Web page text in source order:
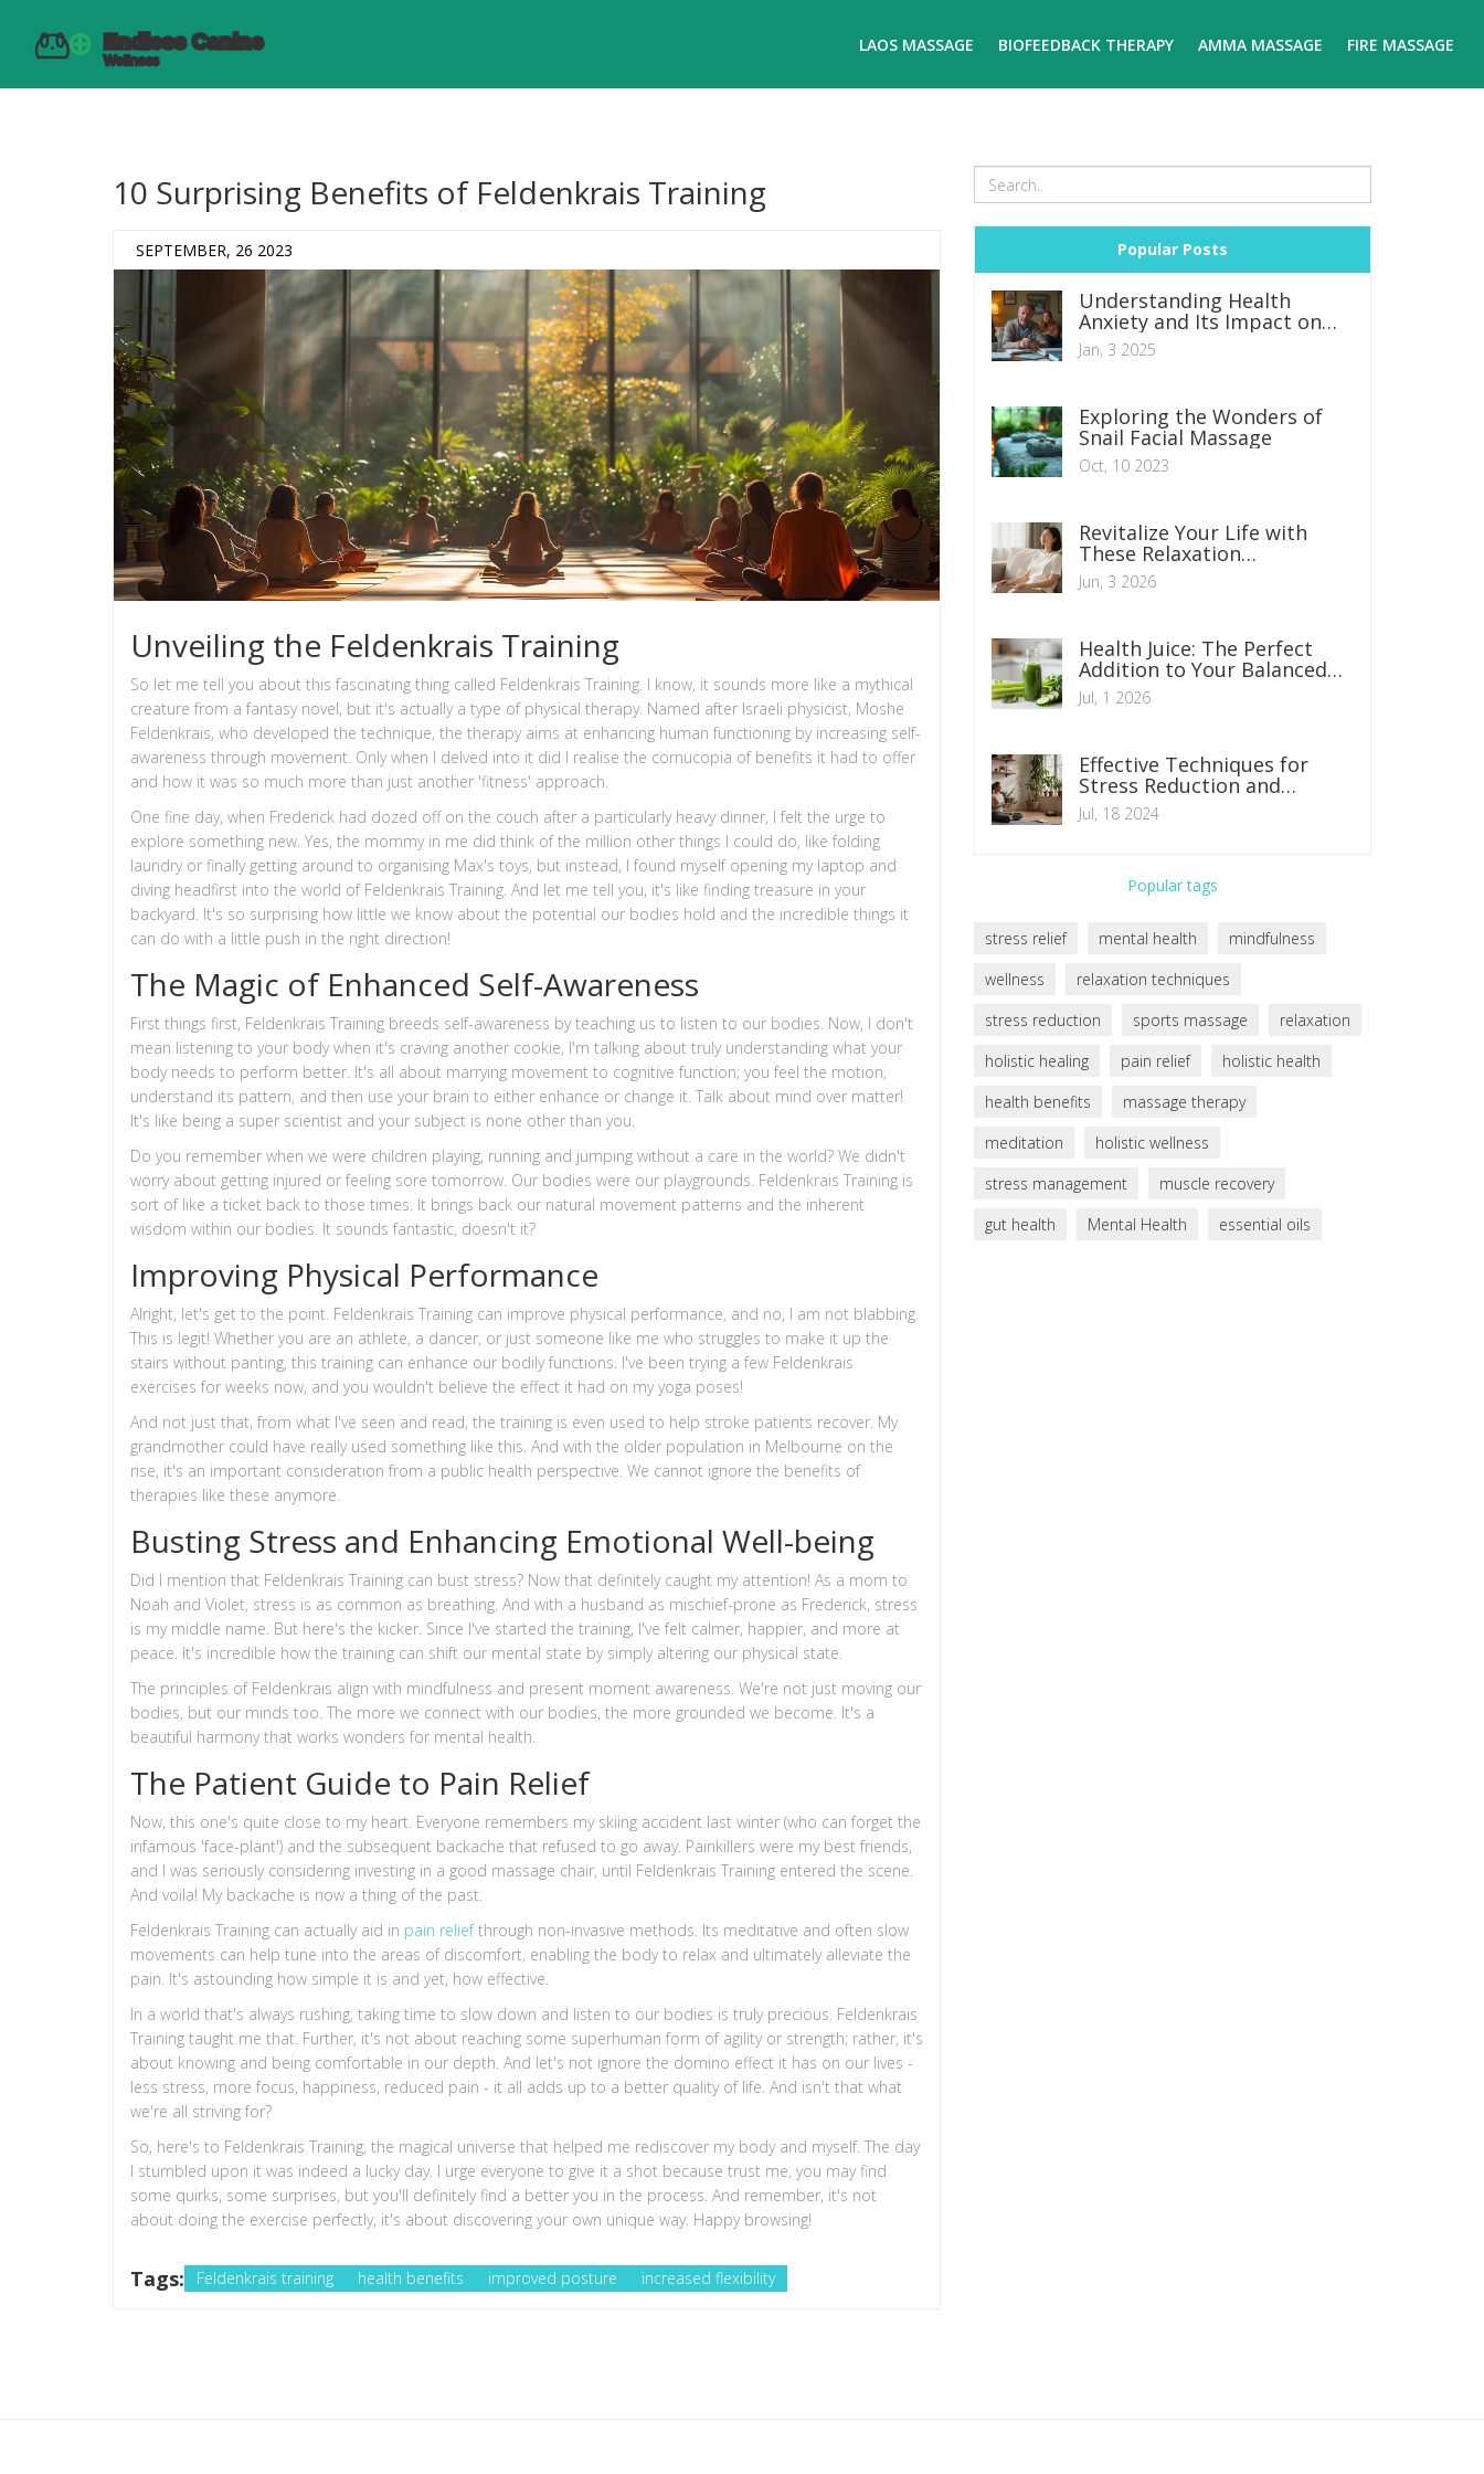
LAOS MASSAGE BIOFEEDBACK THERAPY AMMA MASSAGE FIRE MASSAGE
10 Surprising Benefits of Feldenkrais Training
SEPTEMBER, 26 2023
Unveiling the Feldenkrais Training
So let me tell you about this fascinating thing called Feldenkrais Training. I know, it sounds more like a mythical
creature from a fantasy novel, but it's actually a type of physical therapy. Named after Israeli physicist, Moshe
Feldenkrais, who developed the technique, the therapy aims at enhancing human functioning by increasing self-
awareness through movement. Only when I delved into it did I realise the cornucopia of benefits it had to offer
and how it was so much more than just another 'fitness' approach.
One fine day, when Frederick had dozed off on the couch after a particularly heavy dinner, I felt the urge to
explore something new. Yes, the mommy in me did think of the million other things I could do, like folding
laundry or finally getting around to organising Max's toys, but instead, I found myself opening my laptop and
diving headfirst into the world of Feldenkrais Training. And let me tell you, it's like finding treasure in your
backyard. It's so surprising how little we know about the potential our bodies hold and the incredible things it
can do with a little push in the right direction!
The Magic of Enhanced Self-Awareness
First things first, Feldenkrais Training breeds self-awareness by teaching us to listen to our bodies. Now, I don't
mean listening to your body when it's craving another cookie, I'm talking about truly understanding what your
body needs to perform better. It's all about marrying movement to cognitive function; you feel the motion,
understand its pattern, and then use your brain to either enhance or change it. Talk about mind over matter!
It's like being a super scientist and your subject is none other than you.
Do you remember when we were children playing, running and jumping without a care in the world? We didn't
worry about getting injured or feeling sore tomorrow. Our bodies were our playgrounds. Feldenkrais Training is
sort of like a ticket back to those times. It brings back our natural movement patterns and the inherent
wisdom within our bodies. It sounds fantastic, doesn't it?
Improving Physical Performance
Alright, let's get to the point. Feldenkrais Training can improve physical performance, and no, I am not blabbing.
This is legit! Whether you are an athlete, a dancer, or just someone like me who struggles to make it up the
stairs without panting, this training can enhance our bodily functions. I've been trying a few Feldenkrais
exercises for weeks now, and you wouldn't believe the effect it had on my yoga poses!
And not just that, from what I've seen and read, the training is even used to help stroke patients recover. My
grandmother could have really used something like this. And with the older population in Melbourne on the
rise, it's an important consideration from a public health perspective. We cannot ignore the benefits of
therapies like these anymore.
Busting Stress and Enhancing Emotional Well-being
Did I mention that Feldenkrais Training can bust stress? Now that definitely caught my attention! As a mom to
Noah and Violet, stress is as common as breathing. And with a husband as mischief-prone as Frederick, stress
is my middle name. But here's the kicker. Since I've started the training, I've felt calmer, happier, and more at
peace. It's incredible how the training can shift our mental state by simply altering our physical state.
The principles of Feldenkrais align with mindfulness and present moment awareness. We're not just moving our
bodies, but our minds too. The more we connect with our bodies, the more grounded we become. It's a
beautiful harmony that works wonders for mental health.
The Patient Guide to Pain Relief
Now, this one's quite close to my heart. Everyone remembers my skiing accident last winter (who can forget the
infamous 'face-plant') and the subsequent backache that refused to go away. Painkillers were my best friends,
and I was seriously considering investing in a good massage chair, until Feldenkrais Training entered the scene.
And voila! My backache is now a thing of the past.
Feldenkrais Training can actually aid in pain reliefthrough non-invasive methods. Its meditative and often slow
movements can help tune into the areas of discomfort, enabling the body to relax and ultimately alleviate the
pain. It's astounding how simple it is and yet, how effective.
In a world that's always rushing, taking time to slow down and listen to our bodies is truly precious. Feldenkrais
Training taught me that. Further, it's not about reaching some superhuman form of agility or strength; rather, it's
about knowing and being comfortable in our depth. And let's not ignore the domino effect it has on our lives -
less stress, more focus, happiness, reduced pain - it all adds up to a better quality of life. And isn't that what
we're all striving for?
So, here's to Feldenkrais Training, the magical universe that helped me rediscover my body and myself. The day
I stumbled upon it was indeed a lucky day. I urge everyone to give it a shot because trust me, you may find
some quirks, some surprises, but you'll definitely find a better you in the process. And remember, it's not
about doing the exercise perfectly, it's about discovering your own unique way. Happy browsing!
Tags: Feldenkrais training health benefits improved posture increased flexibility
Popular Posts
Understanding Health
Anxiety and Its Impact on
Daily Life
Jan, 3 2025
Exploring the Wonders of
Snail Facial Massage
Oct, 10 2023
Revitalize Your Life with
These Relaxation
Techniques: A Practical
Guide
Jun, 3 2026
Health Juice: The Perfect
Addition to Your Balanced
Diet
Jul, 1 2026
Effective Techniques for
Stress Reduction and
Management
Jul, 18 2024
Popular tags
stress relief mental health
mindfulness
wellness
relaxation techniques
stress reduction
sports massage
relaxation
holistic healing
pain relief
holistic health
health benefits
massage therapy
meditation
holistic wellness
stress management
muscle recovery
gut health
Mental Health essential oils